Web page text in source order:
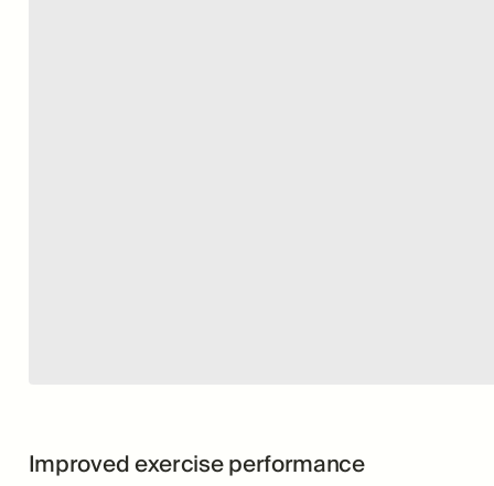
Improved exercise performance